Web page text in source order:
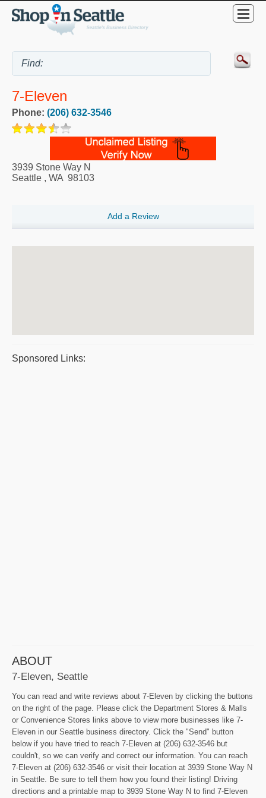
7-Eleven
Phone: (206) 632-3546
3939 Stone Way N
Seattle , WA 98103
Add a Review
Sponsored Links:
ABOUT
7-Eleven, Seattle
You can read and write reviews about 7-Eleven by clicking the buttons
on the right of the page. Please click the Department Stores & Malls
or Convenience Stores links above to view more businesses like 7-
Eleven in our Seattle business directory. Click the "Send" button
below if you have tried to reach 7-Eleven at (206) 632-3546 but
couldn't, so we can verify and correct our information. You can reach
7-Eleven at (206) 632-3546 or visit their location at 3939 Stone Way N
in Seattle. Be sure to tell them how you found their listing! Driving
directions and a printable map to 3939 Stone Way N to find 7-Eleven